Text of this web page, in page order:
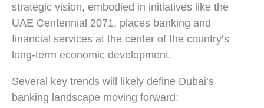
strategic vision, embodied in initiatives like the
UAE Centennial 2071, places banking and
financial services at the center of the country’s
long-term economic development.
Several key trends will likely define Dubai’s
banking landscape moving forward: